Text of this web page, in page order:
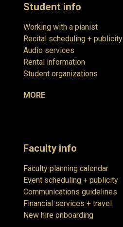
Student info
Working with a pianist
Recital scheduling + publicity
Audio services
Rental information
Student organizations
MORE
Faculty info
Faculty planning calendar
Event scheduling + publicity
Communications guidelines
Financial services + travel
New hire onboarding